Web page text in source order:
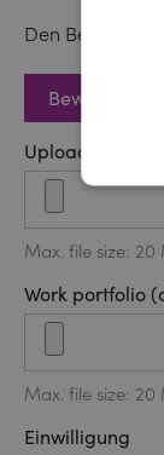
Den
Upload
Max. file size: 20
Work portfolio
Max. file size: 20
Einwilligung